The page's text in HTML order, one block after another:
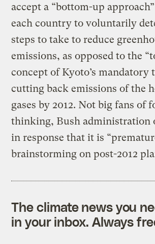
accept a “bottom-up
each country to voluntarily
steps to take to reduce
emissions, as opposed to the
concept of Kyoto’s mandatory
cutting back emissions of the
gases by 2012. Not big fans of
thinking, Bush administration
in response that it is
brainstorming on post-2012
The climate news you
in your inbox. Always